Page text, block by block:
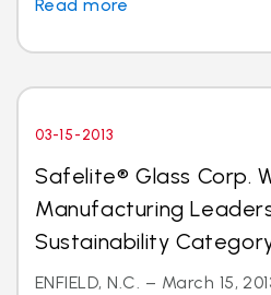
Read more
03-15-2013
Safelite® Glass Corp.
Manufacturing
Sustainability
ENFIELD, N.C. – March 15,